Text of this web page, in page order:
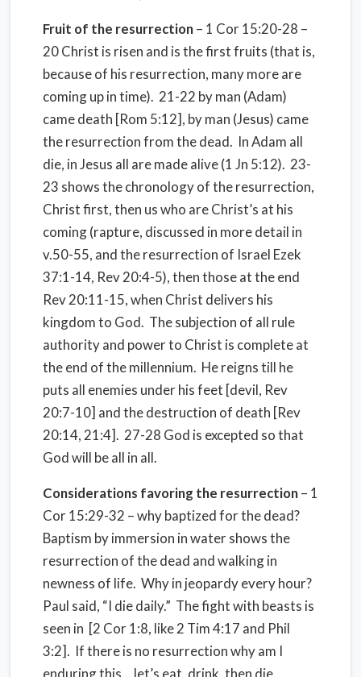
Fruit of the resurrection– 1 Cor 15:20-28 –
20 Christ is risen and is the first fruits (that is,
because of his resurrection, many more are
coming up in time). 21-22 by man (Adam)
came death [Rom 5:12], by man (Jesus) came
the resurrection from the dead. In Adam all
die, in Jesus all are made alive (1 Jn 5:12). 23-
23 shows the chronology of the resurrection,
Christ first, then us who are Christ’s at his
coming (rapture, discussed in more detail in
v.50-55, and the resurrection of Israel Ezek
37:1-14, Rev 20:4-5), then those at the end
Rev 20:11-15, when Christ delivers his
kingdom to God. The subjection of all rule
authority and power to Christ is complete at
the end of the millennium. He reigns till he
puts all enemies under his feet [devil, Rev
20:7-10] and the destruction of death [Rev
20:14, 21:4]. 27-28 God is excepted so that
God will be all in all.
Considerations favoring the resurrection– 1
Cor 15:29-32 – why baptized for the dead?
Baptism by immersion in water shows the
resurrection of the dead and walking in
newness of life. Why in jeopardy every hour?
Paul said, “I die daily.” The fight with beasts is
seen in [2 Cor 1:8, like 2 Tim 4:17 and Phil
3:2]. If there is no resurrection why am I
enduring this… let’s eat, drink, then die.